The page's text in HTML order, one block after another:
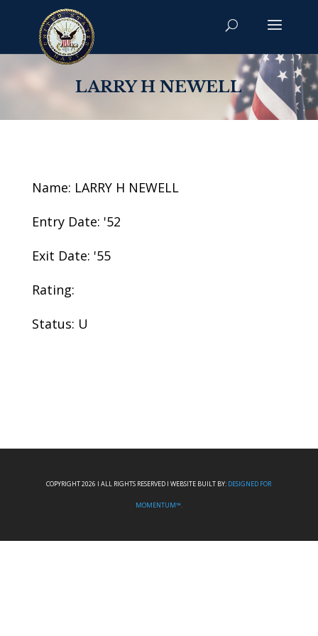
LARRY H NEWELL
Name: LARRY H NEWELL
Entry Date: '52
Exit Date: '55
Rating:
Status: U
COPYRIGHT 2026 I ALL RIGHTS RESERVED I WEBSITE BUILT BY: DESIGNED FOR
MOMENTUM™.